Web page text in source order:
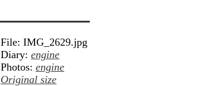
File: IMG_2629.jpg
Diary: engine
Photos: engine
Original size